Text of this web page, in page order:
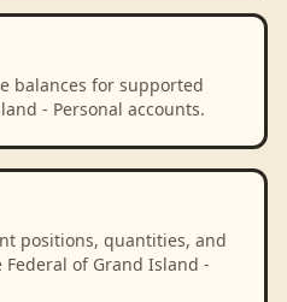
balances for supported
- Personal accounts.
positions, quantities, and
of Grand Island -